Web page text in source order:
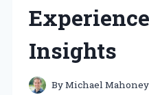
Insights
ByMichael Mahoney